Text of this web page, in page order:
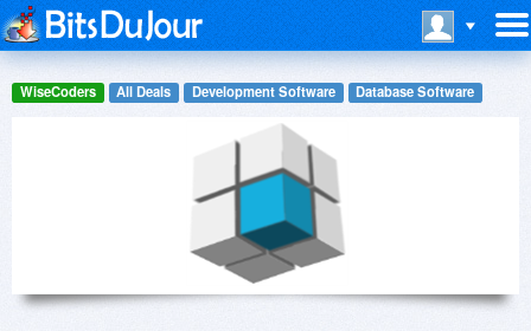
WiseCoders All Deals Development Software Database Software